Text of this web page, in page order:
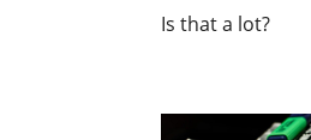
Is that a lot?